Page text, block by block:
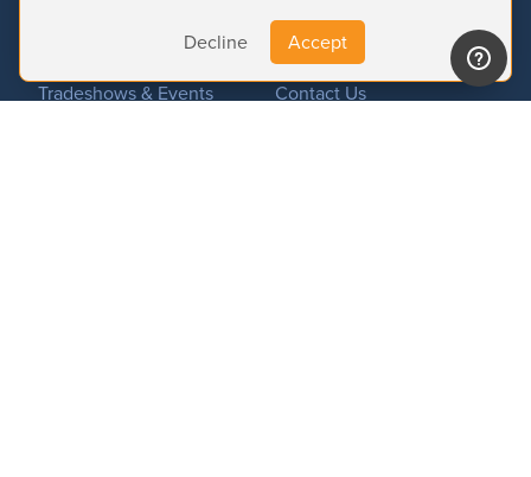
Decline Accept
Tradeshows & Events
Company
Contact Us